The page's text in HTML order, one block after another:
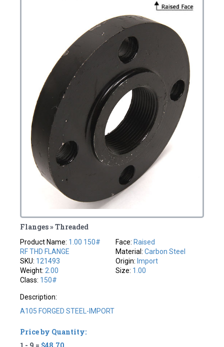
Flanges » Threaded
Product Name: 1.00 150#
RF THD FLANGE
SKU: 121493
Weight: 2.00
Class: 150#
Face: Raised
Material: Carbon Steel
Origin: Import
Size: 1.00
Description:
A105 FORGED STEEL-IMPORT
Price by Quantity: